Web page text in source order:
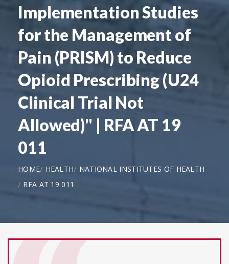
Implementation Studies
for the Management of
Pain (PRISM) to Reduce
Opioid Prescribing (U24
Clinical Trial Not
Allowed)" | RFA AT 19
011
HOME HEALTH
NATIONAL INSTITUTES OF HEALTH
RFA AT 19 011